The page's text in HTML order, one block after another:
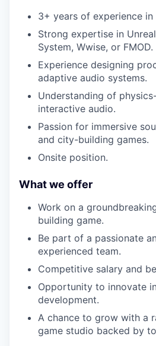
3+ years of experience in
Strong expertise in Unreal
System, Wwise, or FMOD.
Experience designing
adaptive audio systems.
Understanding of
interactive audio.
Passion for immersive
and city-building games.
Onsite position.
What we offer
Work on a
building game.
Be part of a passionate
experienced team.
Competitive salary and
Opportunity to innovate
development.
A chance to grow with a
game studio backed by